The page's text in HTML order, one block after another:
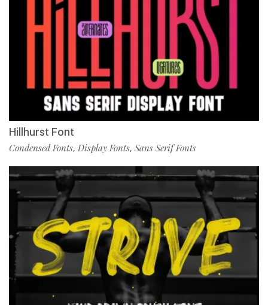
Hillhurst Font
Condensed Fonts, Display Fonts, Sans Serif Fonts